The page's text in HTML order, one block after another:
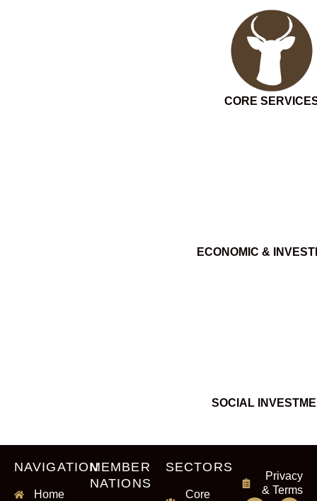
CORE
ECONOMIC &
SOCIAL
NAVIGATION
Home
MEMBER
NATIONS
SECTORS
Core
Privacy
& Terms